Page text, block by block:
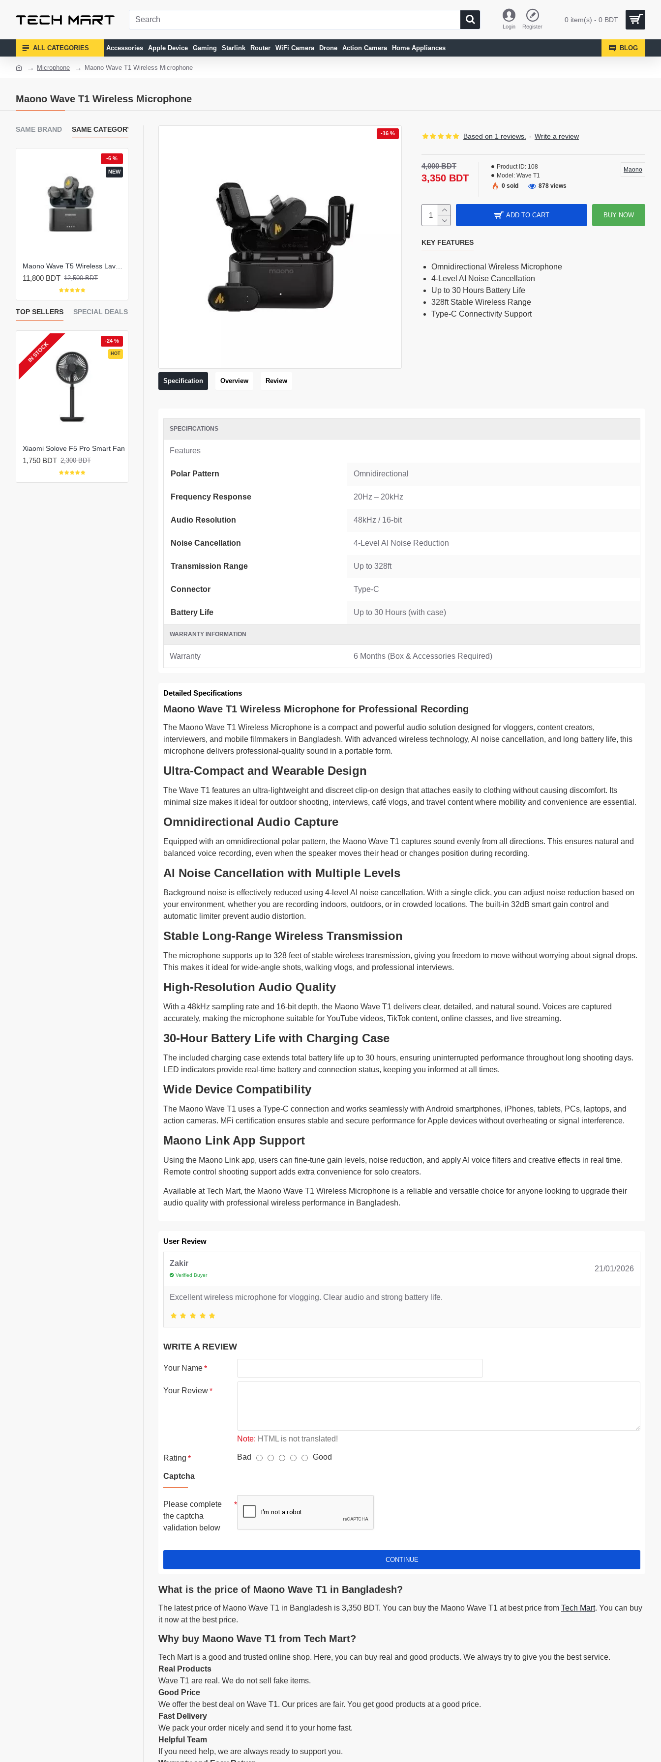
Login Register
0 item(s) - 0 BDT
ALL CATEGORIES Accessories Apple Device Gaming Starlink Router WiFi Camera Drone Action Camera Home Appliances BLOG
Microphone Maono Wave T1 Wireless Microphone
Maono Wave T1 Wireless Microphone
SAME BRAND SAME CATEGORY
NEW
-6 %
11,800 BDT 12,500 BDT
FIFINE AmpliTank Tank3 USB/XLR Dynamic Cardioid Microphone
8,000 BDT
TOP SELLERS SPECIAL DEALS
HOT
-24 %
IN STOCK
Xiaomi Solove F5 Pro Smart Fan
1,750 BDT 2,300 BDT
-16 % Based on 1 reviews. - Write a review
3,350 BDT
4,000 BDT Product ID: 108
Model: Wave T1
Maono
0 sold 878 views
ADD TO CART BUY NOW
KEY FEATURES
Omnidirectional Wireless Microphone
4-Level AI Noise Cancellation
Up to 30 Hours Battery Life
328ft Stable Wireless Range
Type-C Connectivity Support
Specification Overview Review
SPECIFICATIONS
Features
Polar Pattern Omnidirectional
Frequency Response 20Hz – 20kHz
Audio Resolution 48kHz / 16-bit
Noise Cancellation 4-Level AI Noise Reduction
Transmission Range Up to 328ft
Connector Type-C
Battery Life Up to 30 Hours (with case)
WARRANTY INFORMATION
Warranty 6 Months (Box & Accessories Required)
Detailed Specifications
Maono Wave T1 Wireless Microphone for Professional Recording
The Maono Wave T1 Wireless Microphone is a compact and powerful audio solution designed for vloggers, content creators,
interviewers, and mobile filmmakers in Bangladesh. With advanced wireless technology, AI noise cancellation, and long battery life, this
microphone delivers professional-quality sound in a portable form.
Ultra-Compact and Wearable Design
The Wave T1 features an ultra-lightweight and discreet clip-on design that attaches easily to clothing without causing discomfort. Its
minimal size makes it ideal for outdoor shooting, interviews, café vlogs, and travel content where mobility and convenience are essential.
Omnidirectional Audio Capture
Equipped with an omnidirectional polar pattern, the Maono Wave T1 captures sound evenly from all directions. This ensures natural and
balanced voice recording, even when the speaker moves their head or changes position during recording.
AI Noise Cancellation with Multiple Levels
Background noise is effectively reduced using 4-level AI noise cancellation. With a single click, you can adjust noise reduction based on
your environment, whether you are recording indoors, outdoors, or in crowded locations. The built-in 32dB smart gain control and
automatic limiter prevent audio distortion.
Stable Long-Range Wireless Transmission
The microphone supports up to 328 feet of stable wireless transmission, giving you freedom to move without worrying about signal drops.
This makes it ideal for wide-angle shots, walking vlogs, and professional interviews.
High-Resolution Audio Quality
With a 48kHz sampling rate and 16-bit depth, the Maono Wave T1 delivers clear, detailed, and natural sound. Voices are captured
accurately, making the microphone suitable for YouTube videos, TikTok content, online classes, and live streaming.
30-Hour Battery Life with Charging Case
The included charging case extends total battery life up to 30 hours, ensuring uninterrupted performance throughout long shooting days.
LED indicators provide real-time battery and connection status, keeping you informed at all times.
Wide Device Compatibility
The Maono Wave T1 uses a Type-C connection and works seamlessly with Android smartphones, iPhones, tablets, PCs, laptops, and
action cameras. MFi certification ensures stable and secure performance for Apple devices without overheating or signal interference.
Maono Link App Support
Using the Maono Link app, users can fine-tune gain levels, noise reduction, and apply AI voice filters and creative effects in real time.
Remote control shooting support adds extra convenience for solo creators.
Available at Tech Mart, the Maono Wave T1 Wireless Microphone is a reliable and versatile choice for anyone looking to upgrade their
audio quality with professional wireless performance in Bangladesh.
User Review
Zakir
Verified Buyer
21/01/2026
Excellent wireless microphone for vlogging. Clear audio and strong battery life.
WRITE A REVIEW
Your Name
Your Review
Note: HTML is not translated!
Rating Bad Good
Captcha
Please complete
the captcha
validation below
CONTINUE
What is the price of Maono Wave T1 in Bangladesh?
The latest price of Maono Wave T1 in Bangladesh is 3,350 BDT. You can buy the Maono Wave T1 at best price from Tech Mart. You can buy
it now at the best price.
Why buy Maono Wave T1 from Tech Mart?
Tech Mart is a good and trusted online shop. Here, you can buy real and good products. We always try to give you the best service.
Real Products
Wave T1 are real. We do not sell fake items.
Good Price
We offer the best deal on Wave T1. Our prices are fair. You get good products at a good price.
Fast Delivery
We pack your order nicely and send it to your home fast.
Helpful Team
If you need help, we are always ready to support you.